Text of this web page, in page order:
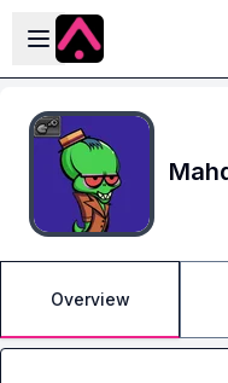
Skip to main content
Open sidebar
Overview